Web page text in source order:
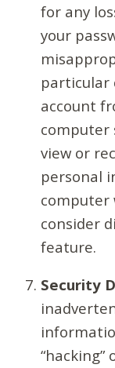
for any
your
particular
account
computer
view or
personal
computer
consider
feature.
Security